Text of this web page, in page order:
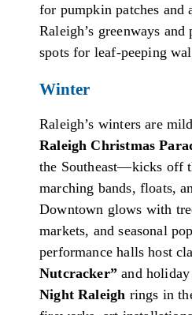
for pumpkin patches and
Raleigh’s greenways
spots for leaf-peeping
Winter
Raleigh’s winters are
Raleigh Christmas
the Southeast—kicks off
marching bands, floats,
Downtown glows with
markets, and seasonal
performance halls host
Nutcracker”and
Night Raleigh rings in